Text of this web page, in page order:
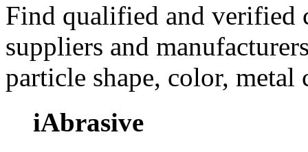
Find qualified and
suppliers and
particle shape, color, metal
iAbrasive